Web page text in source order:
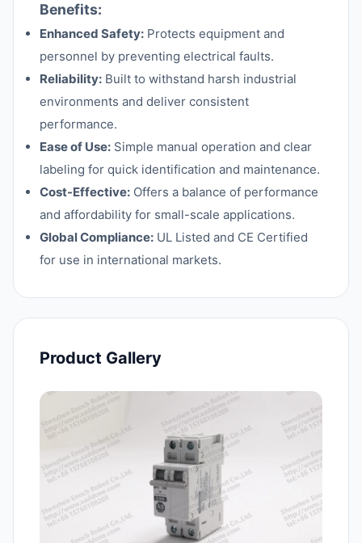
Benefits:
Enhanced Safety: Protects equipment and
personnel by preventing electrical faults.
Reliability: Built to withstand harsh industrial
environments and deliver consistent
performance.
Ease of Use: Simple manual operation and clear
labeling for quick identification and maintenance.
Cost-Effective: Offers a balance of performance
and affordability for small-scale applications.
Global Compliance: UL Listed and CE Certified
for use in international markets.
Product Gallery